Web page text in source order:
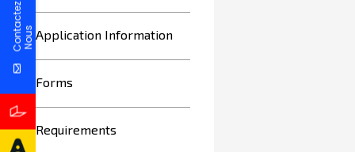
Application Information
Forms
Requirements
C
o
n
t
a
c
t
e
z
N
o
us